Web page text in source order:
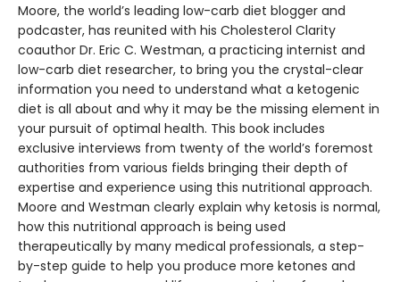
Moore, the world’s leading low-carb diet blogger and
podcaster, has reunited with his Cholesterol Clarity
coauthor Dr. Eric C. Westman, a practicing internist and
low-carb diet researcher, to bring you the crystal-clear
information you need to understand what a ketogenic
diet is all about and why it may be the missing element in
your pursuit of optimal health. This book includes
exclusive interviews from twenty of the world’s foremost
authorities from various fields bringing their depth of
expertise and experience using this nutritional approach.
Moore and Westman clearly explain why ketosis is normal,
how this nutritional approach is being used
therapeutically by many medical professionals, a step-
by-step guide to help you produce more ketones and